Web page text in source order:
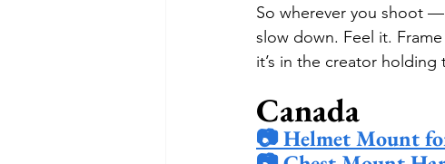
So wherever you shoot
slow down. Feel it.
it’s in the creator
Canada
📷 Helmet Mount